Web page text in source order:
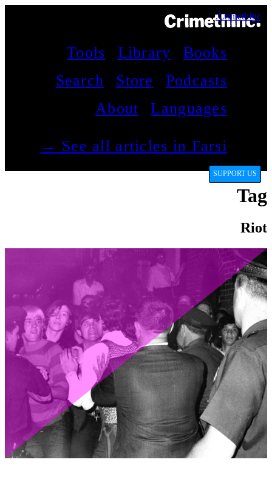
CrimethInc.
Books
Library
Tools
Podcasts
Store
Search
Languages
About
See all articles in Farsi →
SUPPORT US
Tag
Riot